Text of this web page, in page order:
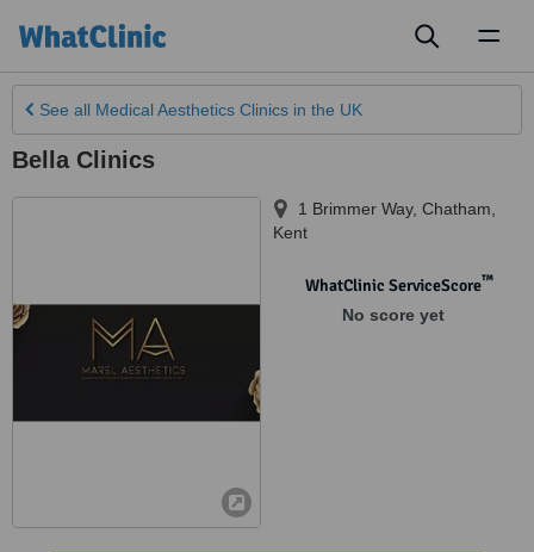
See all Medical Aesthetics Clinics in the UK
Bella Clinics
1 Brimmer Way, Chatham
Kent
WhatClinic ServiceScore™
No score yet